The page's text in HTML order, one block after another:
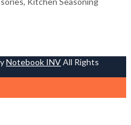
Notebook INVAll Rights